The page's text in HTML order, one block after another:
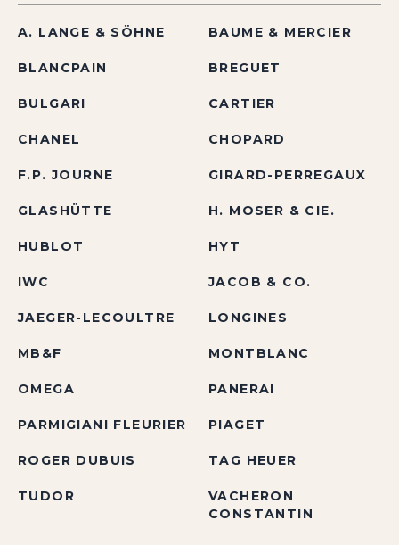
A. LANGE & SÖHNE BAUME & MERCIER
BLANCPAIN BREGUET
BULGARI CARTIER
CHANEL CHOPARD
F.P. JOURNE GIRARD-PERREGAUX
GLASHÜTTE H. MOSER & CIE.
HUBLOT HYT
IWC JACOB & CO.
JAEGER-LECOULTRE LONGINES
MB&F MONTBLANC
OMEGA PANERAI
PARMIGIANI FLEURIER PIAGET
ROGER DUBUIS TAG HEUER
TUDOR
VACHERON
CONSTANTIN